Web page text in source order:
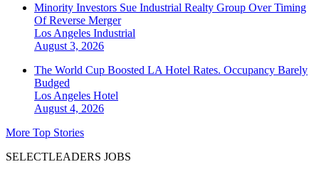
Minority Investors Sue Industrial Realty Group Over Timing
Of Reverse Merger
Los Angeles Industrial
August 3, 2026
The World Cup Boosted LA Hotel Rates. Occupancy Barely
Budged
Los Angeles Hotel
August 4, 2026
More Top Stories
SELECTLEADERS JOBS